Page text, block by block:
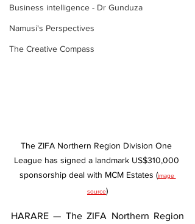
Business intelligence - Dr Gunduza
Namusi's Perspectives
The Creative Compass
The ZIFA Northern Region Division One
League has signed a landmark US$310,000
sponsorship deal with MCM Estates (image
source)
HARARE — The ZIFA Northern Region